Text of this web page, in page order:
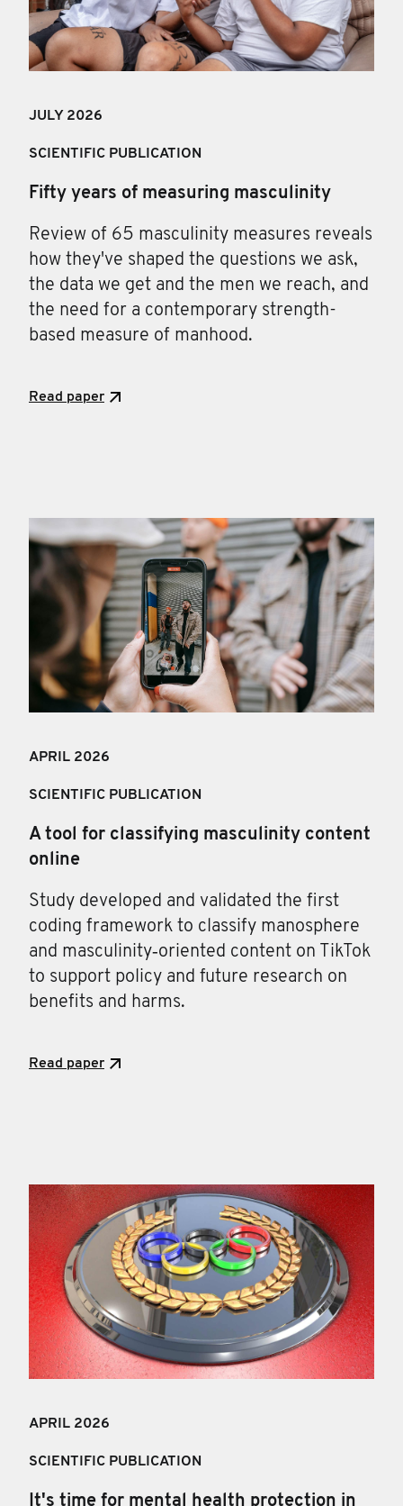
JULY 2026
SCIENTIFIC PUBLICATION
Fifty years of measuring masculinity
Review of 65 masculinity measures reveals
how they've shaped the questions we ask,
the data we get and the men we reach, and
the need for a contemporary strength-
based measure of manhood.
Read paper
APRIL 2026
SCIENTIFIC PUBLICATION
A tool for classifying masculinity content
online
Study developed and validated the first
coding framework to classify manosphere
and masculinity‑oriented content on TikTok
to support policy and future research on
benefits and harms.
Read paper
APRIL 2026
SCIENTIFIC PUBLICATION
It's time for mental health protection in